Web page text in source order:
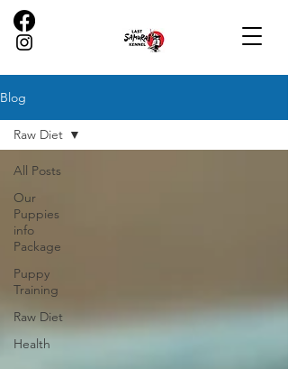
Blog
All Posts
Our
Puppies
info
Package
Puppy
Training
Raw Diet
Health
Raw Diet